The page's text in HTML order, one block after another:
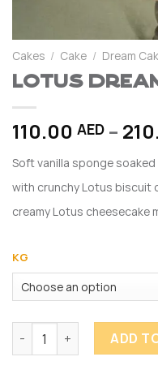
Cakes / Cake / Dream
Lotus
110.00 AED –
Soft vanilla sponge
with crunchy Lotus biscuit
creamy Lotus cheesecake
KG
Lotus Dream CakeADD